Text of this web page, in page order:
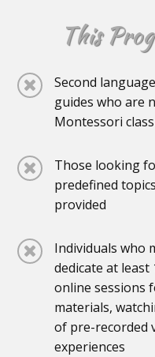
This
Second
guides who are
Montessori
Those looking
predefined
provided
Individuals who
dedicate at
online sessions
materials,
of pre-recorded
experiences